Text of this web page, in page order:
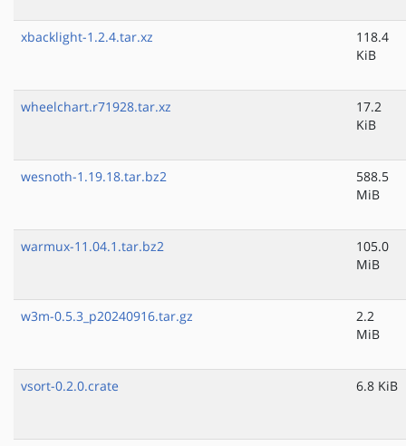
xbacklight-1.2.4.tar.xz
118.4
KiB
wheelchart.r71928.tar.xz
17.2
KiB
wesnoth-1.19.18.tar.bz2
588.5
MiB
warmux-11.04.1.tar.bz2
105.0
MiB
w3m-0.5.3_p20240916.tar.gz
2.2
MiB
vsort-0.2.0.crate 6.8 KiB